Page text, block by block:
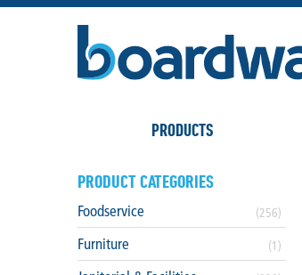
PRODUCTS
PRODUCT CATEGORIES
Foodservice (256)
Furniture (1)